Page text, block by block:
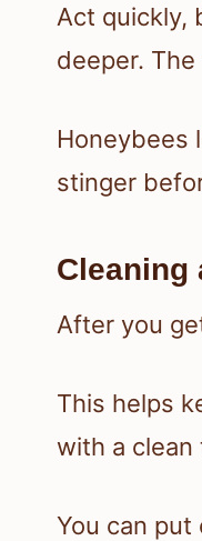
Act quickly,
deeper.
Honeybees
stinger
Cleaning
After you
This helps
with a clean
You can